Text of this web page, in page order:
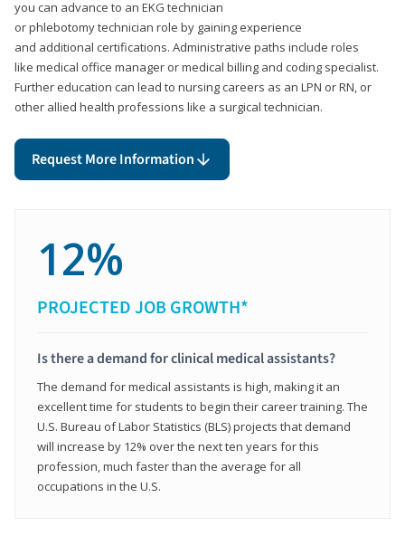
you can advance to an EKG technician
or phlebotomy technician role by gaining experience
and additional certifications. Administrative paths include roles
like medical office manager or medical billing and coding specialist.
Further education can lead to nursing careers as an LPN or RN, or
other allied health professions like a surgical technician.
Request More Information
12%
PROJECTED JOB GROWTH*
Is there a demand for clinical medical assistants?
The demand for medical assistants is high, making it an
excellent time for students to begin their career training. The
U.S. Bureau of Labor Statistics (BLS) projects that demand
will increase by 12% over the next ten years for this
profession, much faster than the average for all
occupations in the U.S.